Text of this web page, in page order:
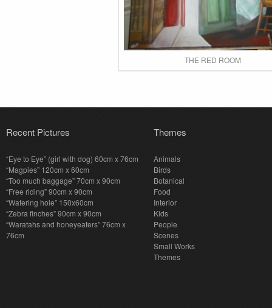
THE RED ROOM
Recent Pictures
“Eye to Eye” (girl with dog) 60cm x 76cm
“Magpies” 120cm x 60cm
“Too much baggage” 70cm x 90cm
“Free riding” 90cm x 90cm
“Watering hole” 150x60cm
“Zebra finches” 90cm x 90cm
“Waratahs and honeyeaters” 76cm x
76cm
Themes
Animals
Birds
Botanical
Food
Interior
Kids
People
Scenes
Small Works
Themes